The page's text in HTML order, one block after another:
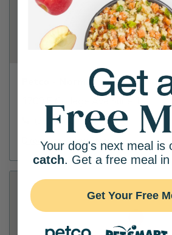
Petco - Normal
(309) 268-9898
Directions View Store
Your dog's next meal is
catch. Get a free meal
Get Your Free